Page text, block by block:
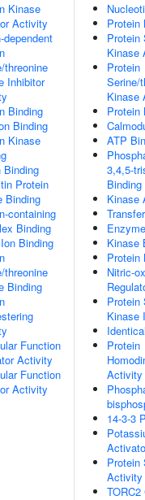
Kinase
Activity
dependent
threonine
Inhibitor
Binding
Binding
Kinase
Binding
Protein
Binding
containing
Binding
Binding
threonine
Binding
Function
Activity
Function
Activity
Protein
Protein
Kinase
Protein
Serine/
Kinase
Protein
ATP
3,4,5-
Binding
Kinase
Kinase
Protein
Nitric-
Protein
Kinase
Protein
Activity
14-3-3
Protein
Activity